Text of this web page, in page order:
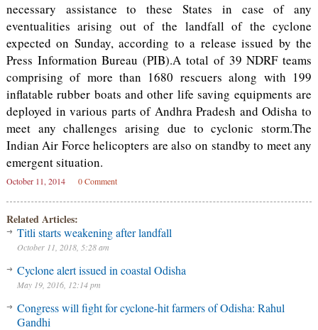
necessary assistance to these States in case of any
eventualities arising out of the landfall of the cyclone
expected on Sunday, according to a release issued by the
Press Information Bureau (PIB).A total of 39 NDRF teams
comprising of more than 1680 rescuers along with 199
inflatable rubber boats and other life saving equipments are
deployed in various parts of Andhra Pradesh and Odisha to
meet any challenges arising due to cyclonic storm.The
Indian Air Force helicopters are also on standby to meet any
emergent situation.
October 11, 2014 0 Comment
Related Articles:
Titli starts weakening after landfall
October 11, 2018, 5:28 am
Cyclone alert issued in coastal Odisha
May 19, 2016, 12:14 pm
Congress will fight for cyclone-hit farmers of Odisha: Rahul
Gandhi